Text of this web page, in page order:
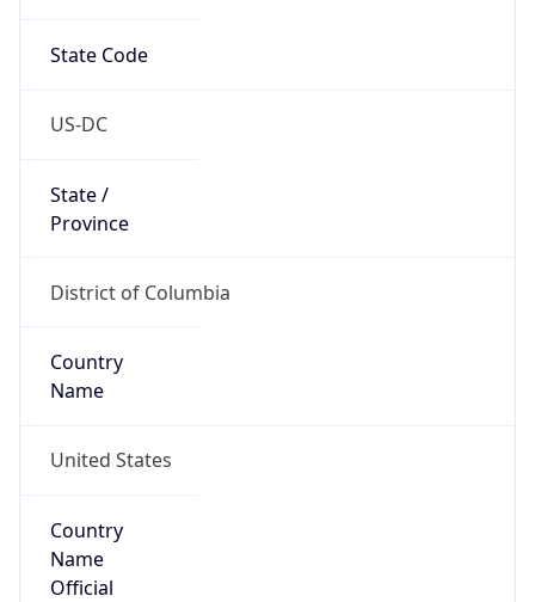
State Code
US-DC
State /
Province
District of Columbia
Country
Name
United States
Country
Name
Official